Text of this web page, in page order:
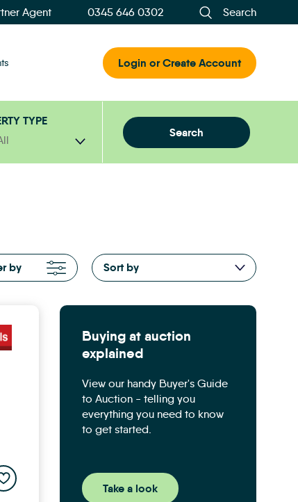
Agent 0345 646 0302 Search
Login or Create Account
TYPE
Search
by
to saved properties list
Buying at auction
explained
View our handy Buyer's Guide
to Auction - telling you
everything you need to know
to get started.
Take a look